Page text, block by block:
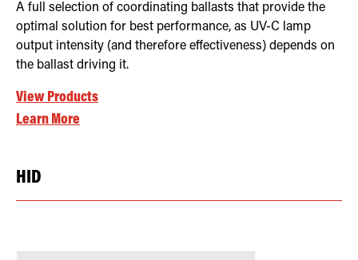
A full selection of coordinating ballasts that provide the
optimal solution for best performance, as UV-C lamp
output intensity (and therefore effectiveness) depends on
the ballast driving it.
View Products
Learn More
HID